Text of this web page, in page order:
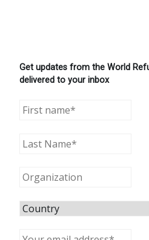
Get updates from the World
delivered to your inbox